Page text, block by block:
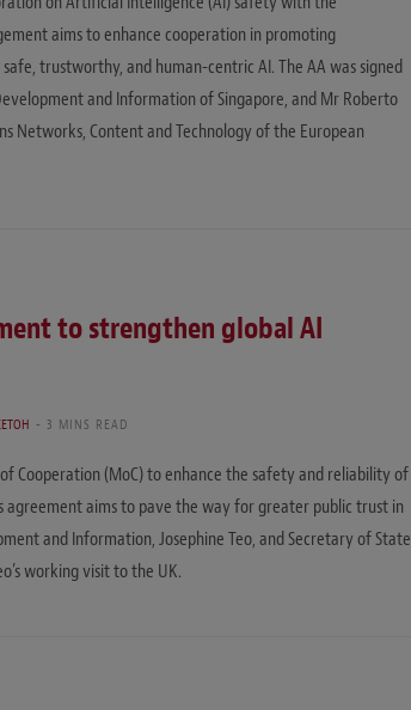
aims to enhance cooperation in promoting
trustworthy, and human-centric AI. The AA was signed
and Information of Singapore, and Mr Roberto
Networks, Content and Technology of the European
to strengthen global AI
3 MINS READ
Cooperation (MoC) to enhance the safety and reliability of
agreement aims to pave the way for greater public trust in
and Information, Josephine Teo, and Secretary of State
working visit to the UK.